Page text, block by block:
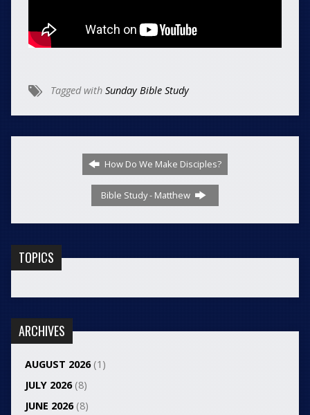
Tagged with Sunday Bible Study
How Do We Make Disciples?
Bible Study - Matthew
TOPICS
ARCHIVES
AUGUST 2026(1)
JULY 2026(8)
JUNE 2026(8)